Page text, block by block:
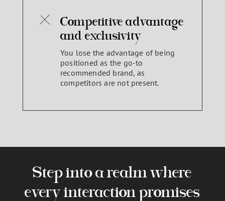
Competitive advantage
and exclusivity
You lose the advantage of being
positioned as the go-to
recommended brand, as
competitors are not present.
Step into a realm where
every interaction promises